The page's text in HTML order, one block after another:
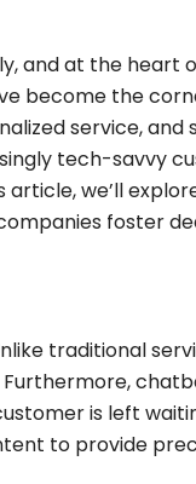
and at the heart
become the
service, and
tech-savvy
we’ll
foster
traditional
is left
to provide